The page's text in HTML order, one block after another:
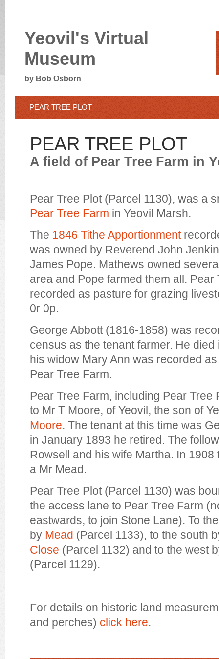
Yeovil's Virtual
Museum
by Bob Osborn
PEAR TREE PLOT
PEAR TREE PLOT
A field of Pear Tree Farm in
Pear Tree Plot (Parcel 1130), was a
Pear Tree Farm in Yeovil Marsh.
The 1846 Tithe Apportionment
was owned by Reverend John
James Pope. Mathews owned
area and Pope farmed them all. Pear
recorded as pasture for grazing
0r 0p.
George Abbott (1816-1858) was
census as the tenant farmer. He
his widow Mary Ann was recorded
Pear Tree Farm.
Pear Tree Farm, including Pear Tree
to Mr T Moore, of Yeovil, the son of
Moore. The tenant at this time was
in January 1893 he retired. The
Rowsell and his wife Martha. In
a Mr Mead.
Pear Tree Plot (Parcel 1130) was
the access lane to Pear Tree Farm
eastwards, to join Stone Lane). To
by Mead (Parcel 1133), to the south
Close (Parcel 1132) and to the west
(Parcel 1129).
For details on historic land
and perches) click here.